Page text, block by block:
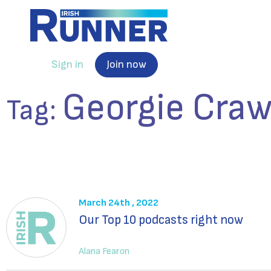
Sign in Join now
Tag: Georgie
March 24th , 2022
Our Top 10 podcasts right now
Alana Fearon